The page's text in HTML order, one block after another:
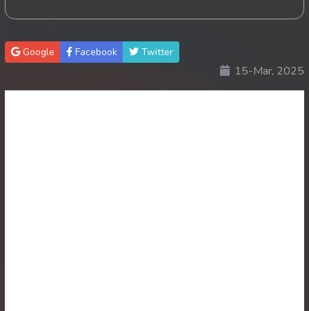
Google Facebook Twitter
15-Mar, 2025